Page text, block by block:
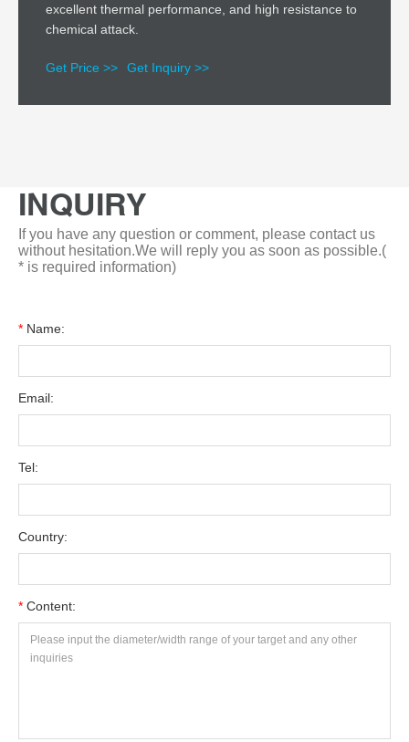
excellent thermal performance, and high resistance to
chemical attack.
Get Price >> Get Inquiry >>
INQUIRY
If you have any question or comment, please contact us
without hesitation.We will reply you as soon as possible.(
* is required information)
* Name:
Email:
Tel:
Country:
* Content: